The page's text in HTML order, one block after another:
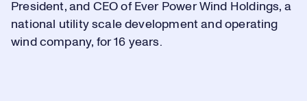
President, and CEO of Ever Power Wind Holdings, a
national utility scale development and operating
wind company, for 16 years.